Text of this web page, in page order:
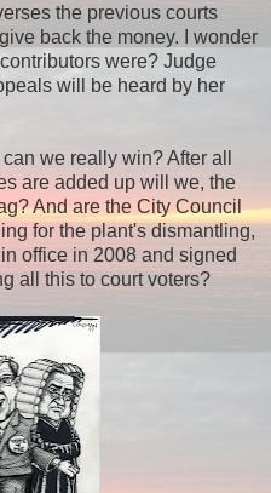
the previous courts
back the money. I wonder
were? Judge
will be heard by her
we really win? After all
are added up will we, the
And are the City Council
for the plant's dismantling,
office in 2008 and signed
all this to court voters?